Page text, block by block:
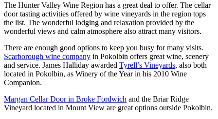
The Hunter Valley Wine Region has a great deal to offer. The cellar
door tasting activities offered by wine vineyards in the region tops
the list. The wonderful lodging and relaxation provided by the
wonderful views and calm atmosphere also attract many visitors.
There are enough good options to keep you busy for many visits.
Scarborough wine company in Pokolbin offers great wine, scenery
and service. James Halliday awarded Tyrell’s Vineyards, also both
located in Pokolbin, as Winery of the Year in his 2010 Wine
Companion.
Margan Cellar Door in Broke Fordwich and the Briar Ridge
Vineyard located in Mount View are great options outside Pokolbin.